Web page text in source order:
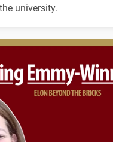
university.